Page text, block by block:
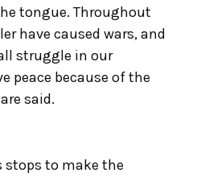
tongue. Throughout
have caused wars, and
struggle in our
peace because of the
said.
stops to make the